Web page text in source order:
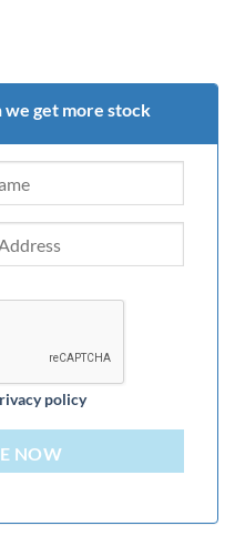
we get more stock
policy
NOW